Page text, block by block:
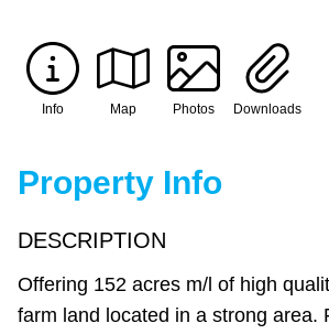
Info Map Photos Downloads
Property Info
DESCRIPTION
Offering 152 acres m/l of high
farm land located in a strong area.